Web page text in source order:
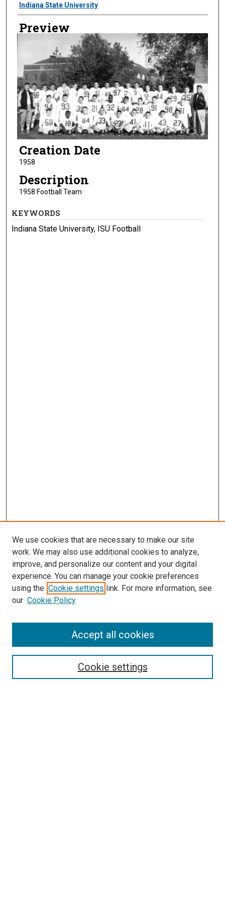
Creator
Indiana State University
Preview
Creation Date
1958
Description
1958 Football Team
KEYWORDS
Indiana State University, ISU Football
Search
We use cookies that are necessary to make our site
work. We may also use additional cookies to analyze,
improve, and personalize our content and your digital
experience. You can manage your cookie preferences
using the Cookie settings link. For more information, see
our Cookie Policy
Cookie settings
Accept all cookies